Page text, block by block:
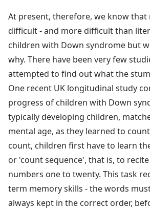
At present, therefore, we know that
difficult - and more difficult than
children with Down syndrome but
why. There have been very few
attempted to find out what the
One recent UK longitudinal study
progress of children with Down
typically developing children,
mental age, as they learned to
count, children first have to learn
or 'count sequence', that is, to
numbers one to twenty. This task
term memory skills - the words
always kept in the correct order,